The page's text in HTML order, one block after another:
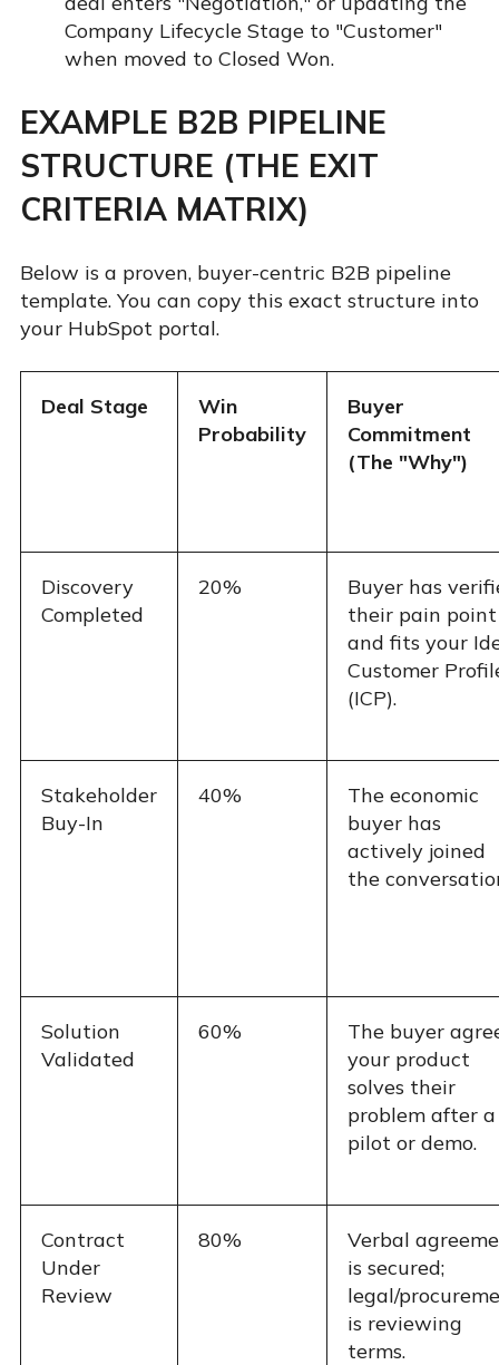
Company Lifecycle Stage to "Customer"
when moved to Closed Won.
EXAMPLE B2B PIPELINE
STRUCTURE (THE EXIT
CRITERIA MATRIX)
Below is a proven, buyer-centric B2B pipeline
template. You can copy this exact structure into
your HubSpot portal.
Deal Stage
Win
Probability
Buyer
Commitment
(The "Why")
Discovery
Completed
20%
Buyer has
their pain point
and fits your
Customer
(ICP).
Stakeholder
Buy-In
40%
The economic
buyer has
actively joined
the
Solution
Validated
60%
The buyer
your product
solves their
problem after a
pilot or demo.
Contract
Under
Review
80%
Verbal
is secured;
legal/
is reviewing
terms.